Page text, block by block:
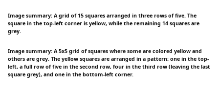
Image summary: A grid of 15 squares arranged in three rows of five. The
square in the top-left corner is yellow, while the remaining 14 squares are
grey.
Image summary: A 5x5 grid of squares where some are colored yellow and
others are grey. The yellow squares are arranged in a pattern: one in the top-
left, a full row of five in the second row, four in the third row (leaving the last
square grey), and one in the bottom-left corner.